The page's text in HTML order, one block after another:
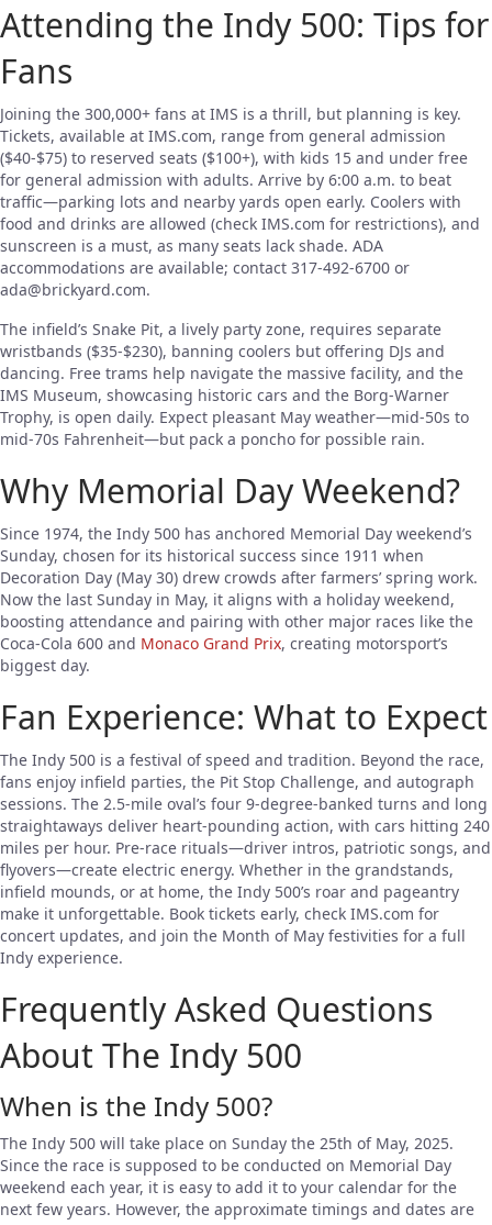
Attending the Indy 500: Tips for
Fans
Joining the 300,000+ fans at IMS is a thrill, but planning is key.
Tickets, available at IMS.com, range from general admission
($40-$75) to reserved seats ($100+), with kids 15 and under free
for general admission with adults. Arrive by 6:00 a.m. to beat
traffic—parking lots and nearby yards open early. Coolers with
food and drinks are allowed (check IMS.com for restrictions), and
sunscreen is a must, as many seats lack shade. ADA
accommodations are available; contact 317-492-6700 or
ada@brickyard.com.
The infield’s Snake Pit, a lively party zone, requires separate
wristbands ($35-$230), banning coolers but offering DJs and
dancing. Free trams help navigate the massive facility, and the
IMS Museum, showcasing historic cars and the Borg-Warner
Trophy, is open daily. Expect pleasant May weather—mid-50s to
mid-70s Fahrenheit—but pack a poncho for possible rain.
Why Memorial Day Weekend?
Since 1974, the Indy 500 has anchored Memorial Day weekend’s
Sunday, chosen for its historical success since 1911 when
Decoration Day (May 30) drew crowds after farmers’ spring work.
Now the last Sunday in May, it aligns with a holiday weekend,
boosting attendance and pairing with other major races like the
Coca-Cola 600 and Monaco Grand Prix, creating motorsport’s
biggest day.
Fan Experience: What to Expect
The Indy 500 is a festival of speed and tradition. Beyond the race,
fans enjoy infield parties, the Pit Stop Challenge, and autograph
sessions. The 2.5-mile oval’s four 9-degree-banked turns and long
straightaways deliver heart-pounding action, with cars hitting 240
miles per hour. Pre-race rituals—driver intros, patriotic songs, and
flyovers—create electric energy. Whether in the grandstands,
infield mounds, or at home, the Indy 500’s roar and pageantry
make it unforgettable. Book tickets early, check IMS.com for
concert updates, and join the Month of May festivities for a full
Indy experience.
Frequently Asked Questions
About The Indy 500
When is the Indy 500?
The Indy 500 will take place on Sunday the 25th of May, 2025.
Since the race is supposed to be conducted on Memorial Day
weekend each year, it is easy to add it to your calendar for the
next few years. However, the approximate timings and dates are